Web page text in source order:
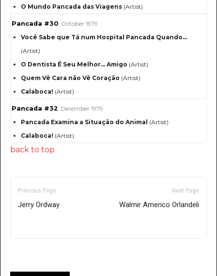
O Mundo Pancada das Viagens (Artist)
Pancada #30 October 1979
Você Sabe que Tá num Hospital Pancada Quando…
(Artist)
O Dentista É Seu Melhor… Amigo (Artist)
Quem Vê Cara não Vê Coração (Artist)
Calaboca! (Artist)
Pancada #32 December 1979
Pancada Examina a Situação do Animal (Artist)
Calaboca! (Artist)
back to top
Previous Page
Jerry Ordway
Next Page
Walmir Americo Orlandeli